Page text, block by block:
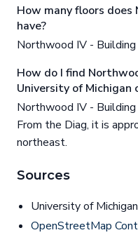
How many floors
have?
Northwood IV -
How do I find
University of Michigan
Northwood IV -
From the Diag, it is
northeast.
Sources
University of
OpenStreetMap